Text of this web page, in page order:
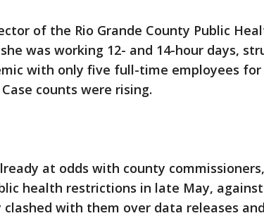
of the Rio Grande County Public
was working 12- and 14-hour days,
with only five full-time employees for
counts were rising.
at odds with county
health restrictions in late May, against
clashed with them over data releases